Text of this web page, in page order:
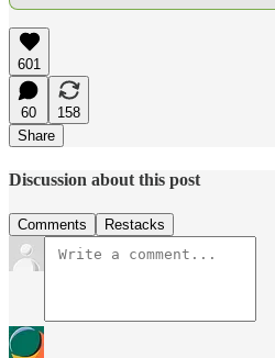
601
60
158
Share
Discussion about this post
Comments Restacks